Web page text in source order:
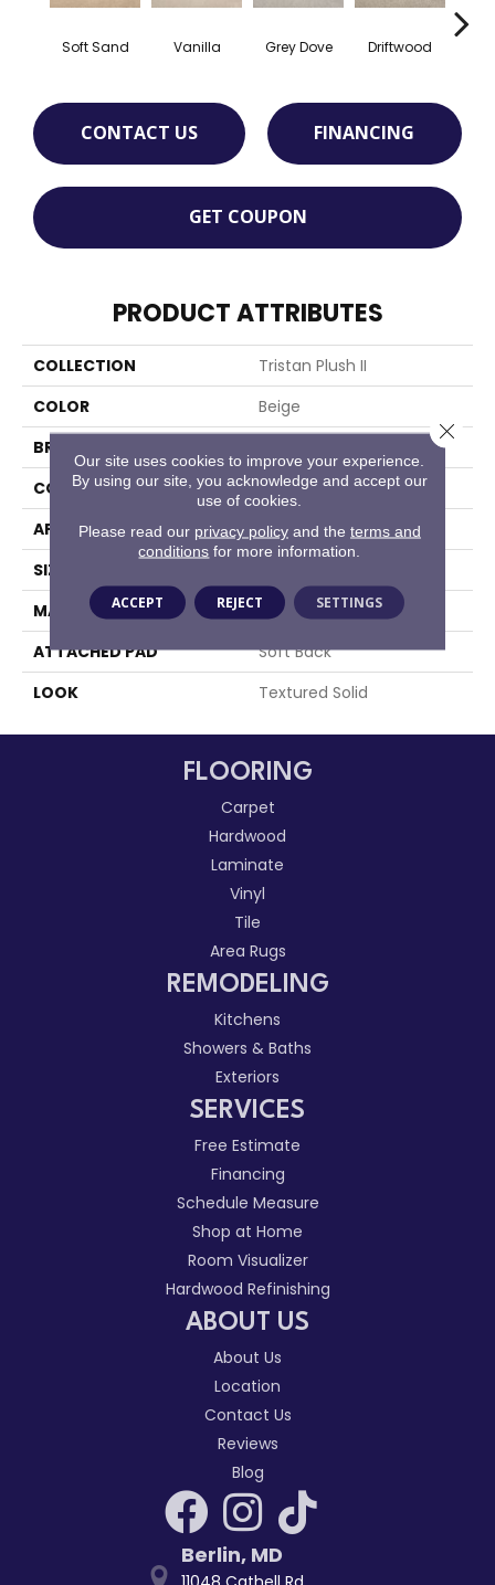
Soft Sand Vanilla Grey Dove Driftwood
CONTACT US FINANCING
GET COUPON
PRODUCT ATTRIBUTES
COLLECTION
Tristan Plush II
COLOR
Beige
BRAND
CONSTRUCTION
Machine Tufted
APPLICATION
Residential
SIZE
MATERIAL
100% Sd Polysilk
ATTACHED PAD
Soft Back
LOOK
Textured Solid
FLOORING
Carpet
Hardwood
Laminate
Vinyl
Tile
Area Rugs
REMODELING
Kitchens
Showers & Baths
Exteriors
SERVICES
Free Estimate
Financing
Schedule Measure
Shop at Home
Room Visualizer
Hardwood Refinishing
ABOUT US
About Us
Location
Contact Us
Reviews
Blog
Berlin, MD
Our site uses cookies to improve your experience.
By using our site, you acknowledge and accept our
use of cookies.
Please read our privacy policyand the terms and
conditions for more information.
ACCEPT REJECT SETTINGS
Close